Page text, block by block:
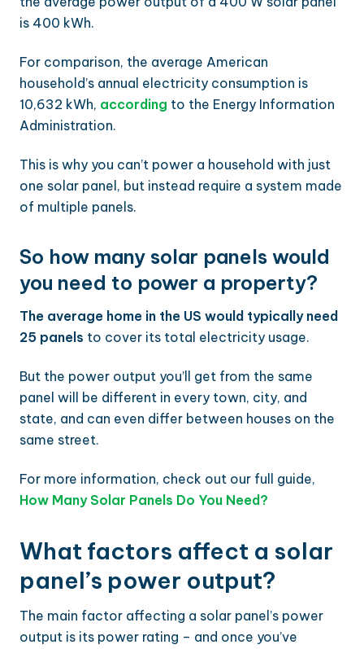
is 400 kWh.
For comparison, the average American
household’s annual electricity consumption is
10,632 kWh, according to the Energy Information
Administration.
This is why you can’t power a household with just
one solar panel, but instead require a system made
of multiple panels.
So how many solar panels would
you need to power a property?
The average home in the US would typically need
25 panels to cover its total electricity usage.
But the power output you’ll get from the same
panel will be different in every town, city, and
state, and can even differ between houses on the
same street.
For more information, check out our full guide,
How Many Solar Panels Do You Need?
What factors affect a solar
panel’s power output?
The main factor affecting a solar panel’s power
output is its power rating – and once you’ve